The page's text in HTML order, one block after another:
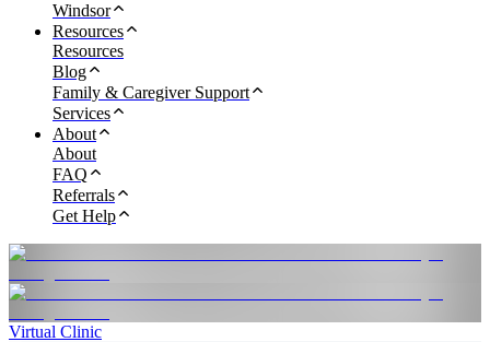
Windsor
Resources
Resources
Blog
Family & Caregiver Support
Services
About
About
FAQ
Referrals
Get Help
Virtual Clinic